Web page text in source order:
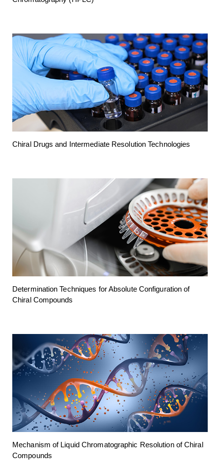
Chiral Drugs and Intermediate Resolution Technologies
Determination Techniques for Absolute Configuration of
Chiral Compounds
Mechanism of Liquid Chromatographic Resolution of Chiral
Compounds